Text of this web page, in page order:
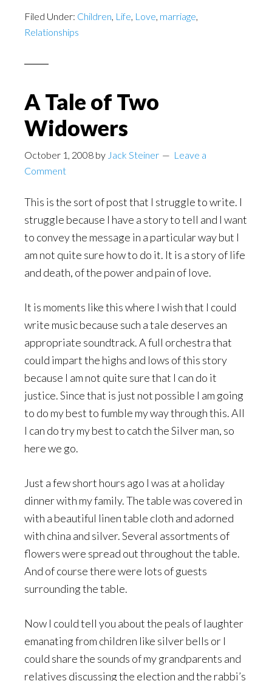
Filed Under: Children, Life, Love, marriage,
Relationships
A Tale of Two
Widowers
October 1, 2008 by Jack Steiner
Leave a
Comment
This is the sort of post that I struggle to write. I
struggle because I have a story to tell and I want
to convey the message in a particular way but I
am not quite sure how to do it. It is a story of life
and death, of the power and pain of love.
It is moments like this where I wish that I could
write music because such a tale deserves an
appropriate soundtrack. A full orchestra that
could impart the highs and lows of this story
because I am not quite sure that I can do it
justice. Since that is just not possible I am going
to do my best to fumble my way through this. All
I can do try my best to catch the Silver man, so
here we go.
Just a few short hours ago I was at a holiday
dinner with my family. The table was covered in
with a beautiful linen table cloth and adorned
with china and silver. Several assortments of
flowers were spread out throughout the table.
And of course there were lots of guests
surrounding the table.
Now I could tell you about the peals of laughter
emanating from children like silver bells or I
could share the sounds of my grandparents and
relatives discussing the election and the rabbi’s